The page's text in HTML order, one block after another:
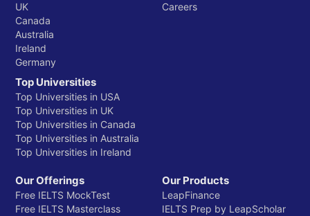
UK
Canada
Australia
Ireland
Germany
Top Universities
Top Universities in USA
Top Universities in UK
Top Universities in Canada
Top Universities in Australia
Top Universities in Ireland
Careers
Our Offerings
Free IELTS MockTest
Free IELTS Masterclass
Our Products
LeapFinance
IELTS Prep by LeapScholar